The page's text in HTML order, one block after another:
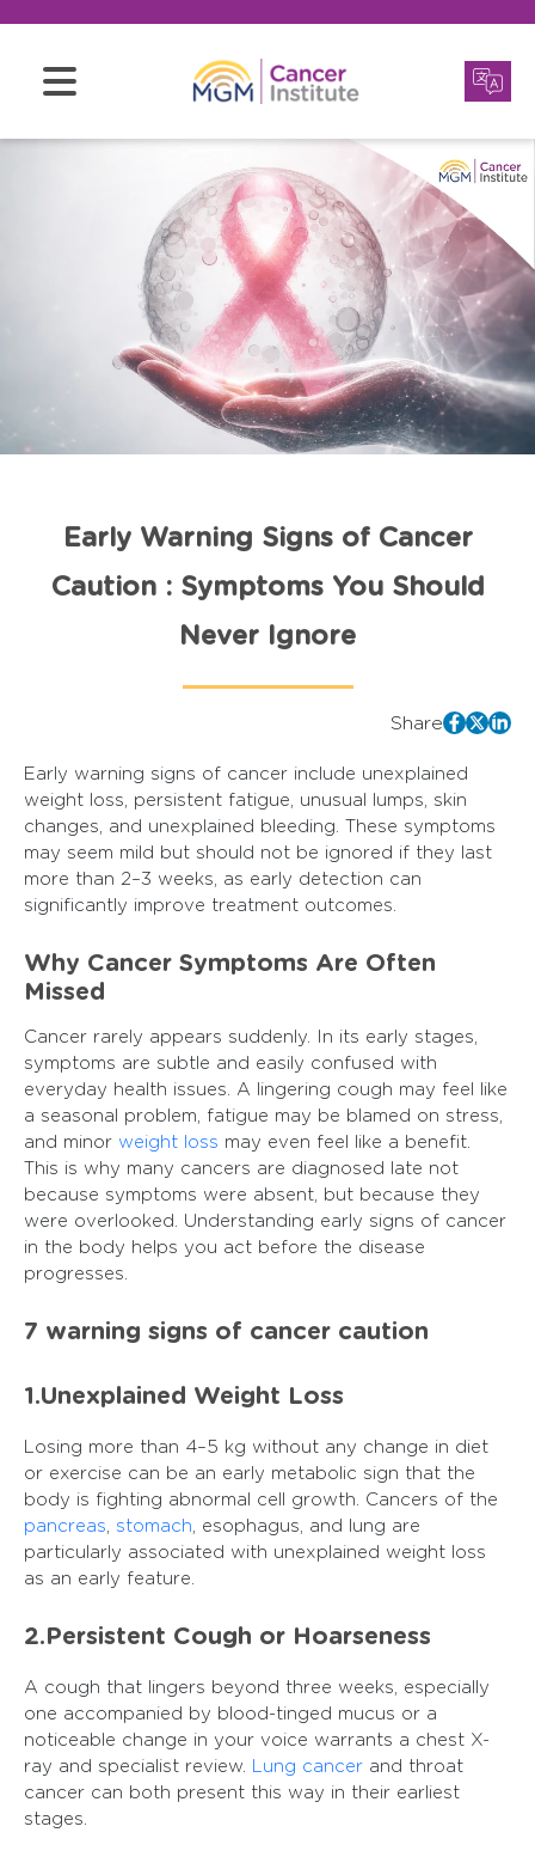
Early Warning Signs of Cancer
Caution : Symptoms You Should
Never Ignore
Share
Early warning signs of cancer include unexplained
weight loss, persistent fatigue, unusual lumps, skin
changes, and unexplained bleeding. These symptoms
may seem mild but should not be ignored if they last
more than 2–3 weeks, as early detection can
significantly improve treatment outcomes.
Why Cancer Symptoms Are Often
Missed
Cancer rarely appears suddenly. In its early stages,
symptoms are subtle and easily confused with
everyday health issues. A lingering cough may feel like
a seasonal problem, fatigue may be blamed on stress,
and minor weight loss may even feel like a benefit.
This is why many cancers are diagnosed late not
because symptoms were absent, but because they
were overlooked. Understanding early signs of cancer
in the body helps you act before the disease
progresses.
7 warning signs of cancer caution
1.Unexplained Weight Loss
Losing more than 4–5 kg without any change in diet
or exercise can be an early metabolic sign that the
body is fighting abnormal cell growth. Cancers of the
pancreas stomach , esophagus, and lung are
particularly associated with unexplained weight loss
as an early feature.
2.Persistent Cough or Hoarseness
A cough that lingers beyond three weeks, especially
one accompanied by blood-tinged mucus or a
noticeable change in your voice warrants a chest X-
ray and specialist review.
Lung cancer and throat
cancer can both present this way in their earliest
stages.